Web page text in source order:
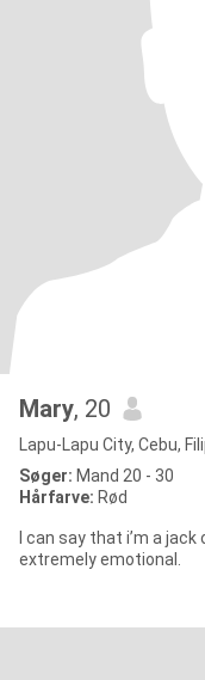
Mary, 20
Lapu-Lapu City, Cebu,
Søger: Mand 20 - 30
Hårfarve: Rød
I can say that i’m a
extremely emotional.